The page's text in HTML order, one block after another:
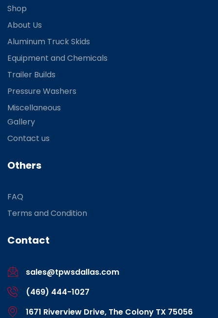
Shop
About Us
Aluminum Truck Skids
Equipment and Chemicals
Trailer Builds
Pressure Washers
Miscellaneous
Gallery
Contact us
Others
FAQ
Terms and Condition
Contact
sales@tpwsdallas.com
(469) 444-1027
1671 Riverview Drive, The Colony TX 75056